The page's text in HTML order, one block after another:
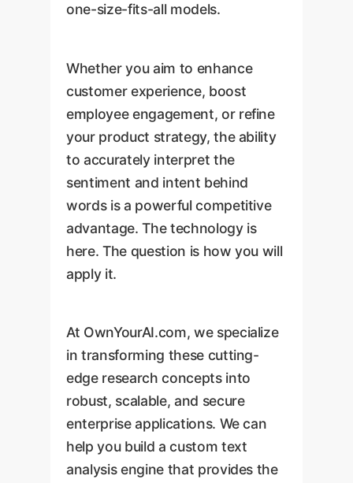
one-size-fits-all models.
Whether you aim to enhance
customer experience, boost
employee engagement, or refine
your product strategy, the ability
to accurately interpret the
sentiment and intent behind
words is a powerful competitive
advantage. The technology is
here. The question is how you will
apply it.
At OwnYourAI.com, we specialize
in transforming these cutting-
edge research concepts into
robust, scalable, and secure
enterprise applications. We can
help you build a custom text
analysis engine that provides the